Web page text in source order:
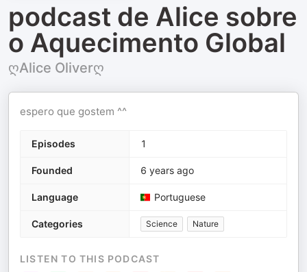
podcast de Alice sobre
o Aquecimento Global
ღAlice Oliverღ
espero que gostem ^^
Episodes 1
Founded 6 years ago
Language Portuguese
Categories Science Nature
LISTEN TO THIS PODCAST